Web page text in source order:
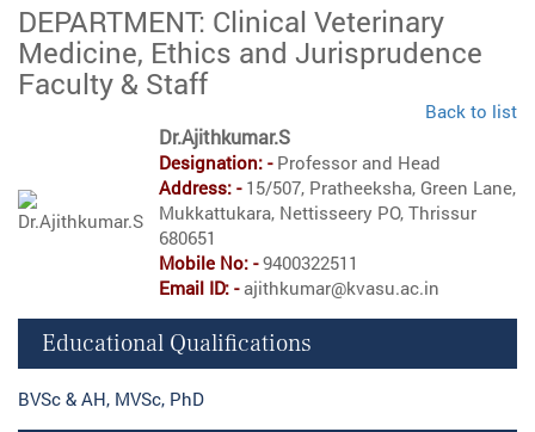
DEPARTMENT: Clinical Veterinary
Medicine, Ethics and Jurisprudence
Faculty & Staff
Back to list
Dr.Ajithkumar.S
Designation: - Professor and Head
Address: - 15/507, Pratheeksha, Green Lane,
Mukkattukara, Nettisseery PO, Thrissur
680651
Mobile No: -9400322511
Email ID: -ajithkumar@kvasu.ac.in
Educational Qualifications
BVSc & AH, MVSc, PhD